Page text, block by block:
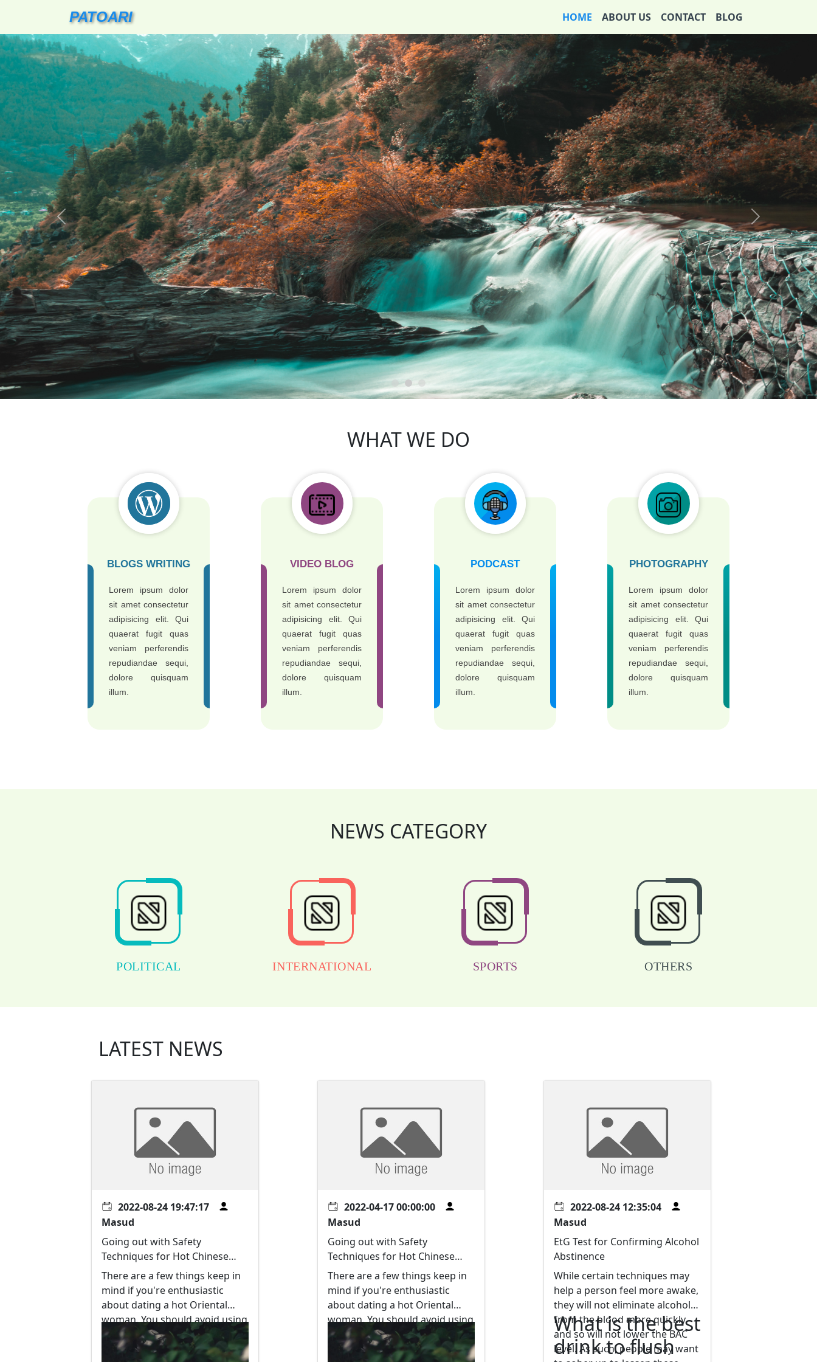
PATOARI HOME ABOUT US CONTACT BLOG
Lorem ipsum dolor sit amet consectetur adipisicing elit.
Lorem ipsum dolor sit amet consectetur adipisicing elit. Voluptas, illum vel excepturi veritatis deleniti sint exercitationem
ipsa voluptatibus !
Previous Next
WHAT WE DO
BLOGS WRITING
Lorem ipsum dolor
sit amet consectetur
adipisicing elit. Qui
quaerat fugit quas
veniam perferendis
repudiandae sequi,
dolore quisquam
illum.
VIDEO BLOG
Lorem ipsum dolor
sit amet consectetur
adipisicing elit. Qui
quaerat fugit quas
veniam perferendis
repudiandae sequi,
dolore quisquam
illum.
PODCAST
Lorem ipsum dolor
sit amet consectetur
adipisicing elit. Qui
quaerat fugit quas
veniam perferendis
repudiandae sequi,
dolore quisquam
illum.
PHOTOGRAPHY
Lorem ipsum dolor
sit amet consectetur
adipisicing elit. Qui
quaerat fugit quas
veniam perferendis
repudiandae sequi,
dolore quisquam
illum.
NEWS CATEGORY
POLITICAL INTERNATIONAL SPORTS OTHERS
LATEST NEWS
2022-08-24 19:47:17
Masud
Going out with Safety
Techniques for Hot Chinese
language Women
There are a few things keep in
mind if you're enthusiastic
about dating a hot Oriental
woman. You should avoid using
black humor and other sexist
signals. Chinese women are
2022-04-17 00:00:00
Masud
Going out with Safety
Techniques for Hot Chinese
language Women
There are a few things keep in
mind if you're enthusiastic
about dating a hot Oriental
woman. You should avoid using
black humor and other sexist
signals. Chinese women are
2022-08-24 12:35:04
Masud
EtG Test for Confirming Alcohol
Abstinence
While certain techniques may
help a person feel more awake,
they will not eliminate alcohol
from the blood more quickly
and so will not lower the BAC
level. As such, people may want
What is the best
drink to flush